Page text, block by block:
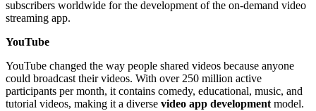
subscribers worldwide for the development of the on-demand video
streaming app.
YouTube
YouTube changed the way people shared videos because anyone
could broadcast their videos. With over 250 million active
participants per month, it contains comedy, educational, music, and
tutorial videos, making it a diverse video app development model.